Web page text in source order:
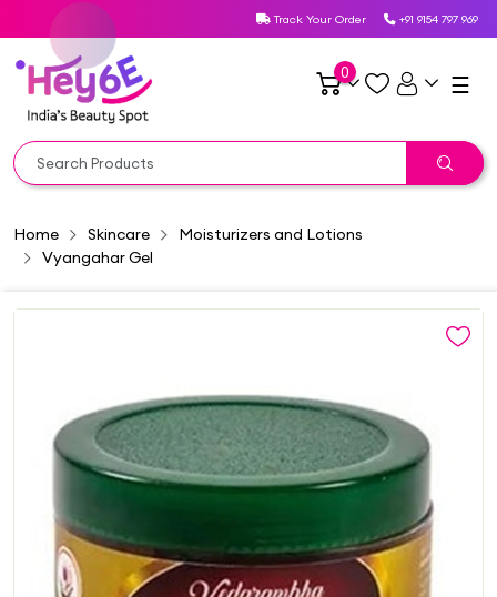
Track Your Order +91 9154 797 969
0 ☰
Home Skincare
Moisturizers and Lotions
Vyangahar Gel